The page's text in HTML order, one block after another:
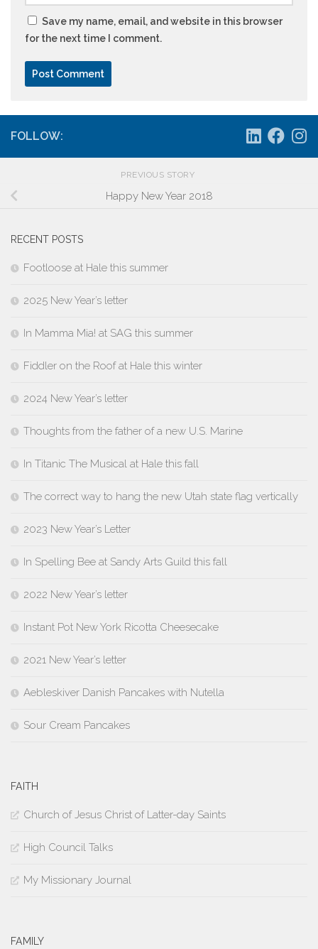
Save my name, email, and website in this browser
for the next time I comment.
FOLLOW:
PREVIOUS STORY
Happy New Year 2018
RECENT POSTS
Footloose at Hale this summer
2025 New Year’s letter
In Mamma Mia! at SAG this summer
Fiddler on the Roof at Hale this winter
2024 New Year’s letter
Thoughts from the father of a new U.S. Marine
In Titanic The Musical at Hale this fall
The correct way to hang the new Utah state flag vertically
2023 New Year’s Letter
In Spelling Bee at Sandy Arts Guild this fall
2022 New Year’s letter
Instant Pot New York Ricotta Cheesecake
2021 New Year’s letter
Aebleskiver Danish Pancakes with Nutella
Sour Cream Pancakes
FAITH
Church of Jesus Christ of Latter-day Saints
High Council Talks
My Missionary Journal
FAMILY